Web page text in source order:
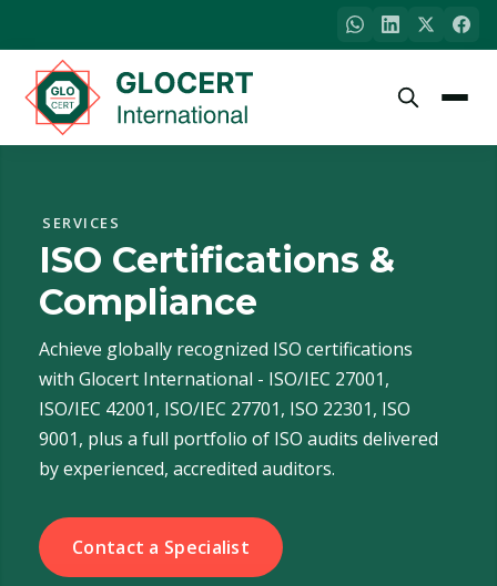
SERVICES
ISO Certifications &
Compliance
Achieve globally recognized ISO certifications
with Glocert International - ISO/IEC 27001,
ISO/IEC 42001, ISO/IEC 27701, ISO 22301, ISO
9001, plus a full portfolio of ISO audits delivered
by experienced, accredited auditors.
Contact a Specialist